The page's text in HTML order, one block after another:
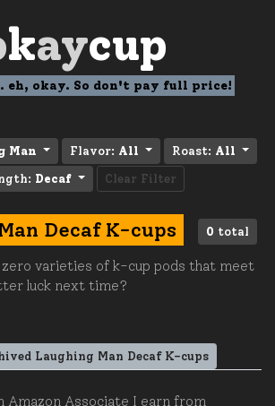
kaycup
eh, okay. So don't pay full price!
Man Flavor: All Roast: All
Decaf Clear Filter
0 total
Decaf K-cups
zero varieties of k-cup pods that meet
luck next time?
Laughing Man Decaf K-cups
Amazon Associate I earn from